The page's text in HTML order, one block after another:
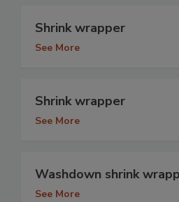
Shrink wrapper
See More
Shrink wrapper
See More
Washdown shrink
See More